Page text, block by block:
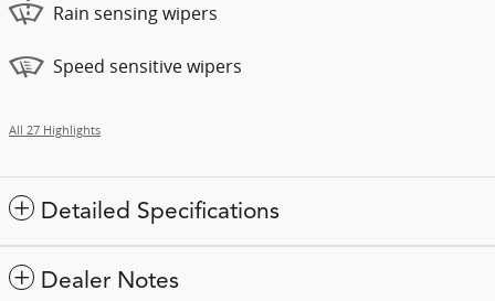
Rain sensing wipers
Speed sensitive wipers
All 27 Highlights
Detailed Specifications
Dealer Notes